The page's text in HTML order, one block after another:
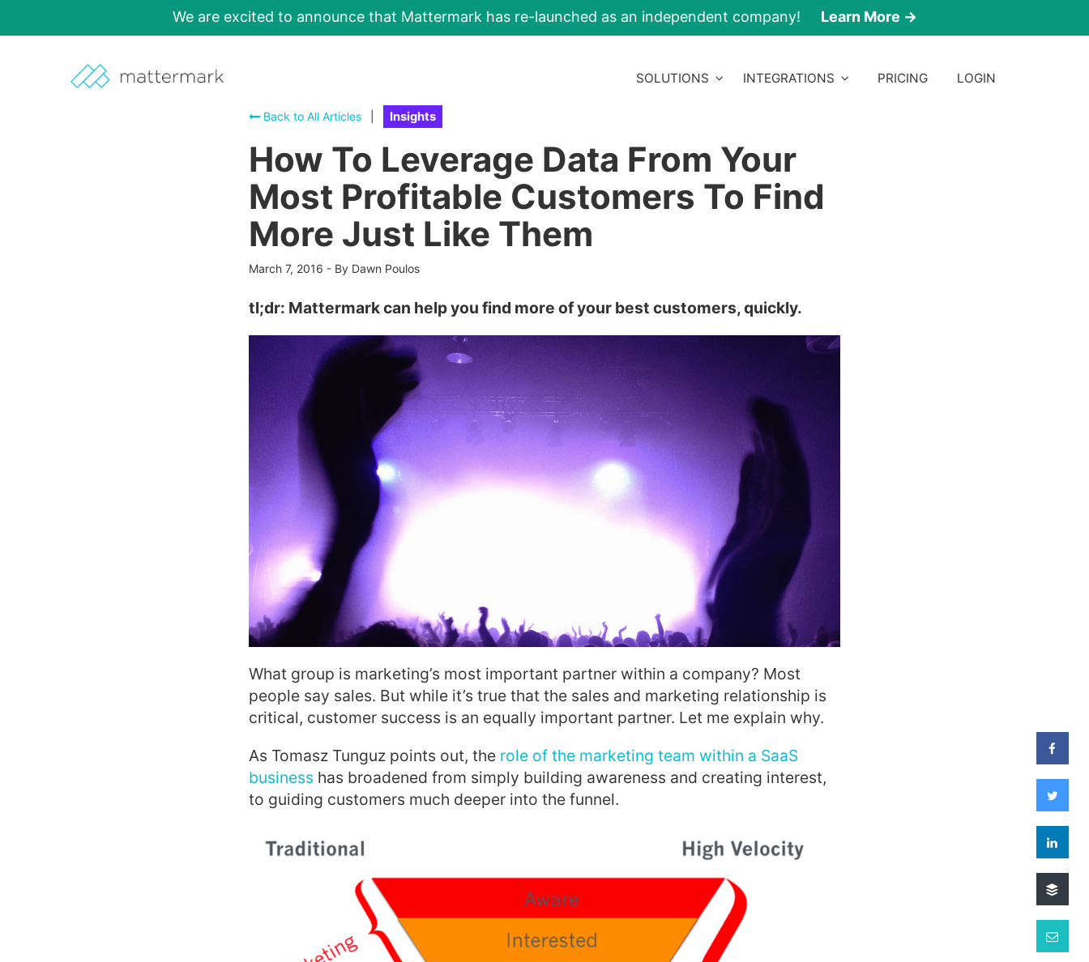
We are excited to announce that Mattermark has re-launched as an independent company! Learn More →
SOLUTIONS INTEGRATIONS PRICING LOGIN
Back to All Articles Insights
How To Leverage Data From Your
Most Profitable Customers To Find
More Just Like Them
March 7, 2016 - By Dawn Poulos
tl;dr: Mattermark can help you find more of your best customers, quickly.
What group is marketing’s most important partner within a company? Most
people say sales. But while it’s true that the sales and marketing relationship is
critical, customer success is an equally important partner. Let me explain why.
As Tomasz Tunguz points out, the role of the marketing team within a SaaS
business has broadened from simply building awareness and creating interest,
to guiding customers much deeper into the funnel.